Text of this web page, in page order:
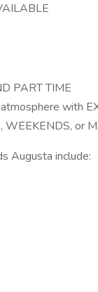
PART TIME
with
or
Augusta include: